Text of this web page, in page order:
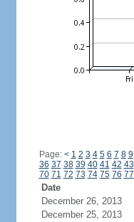
Page: < 1 2 3 4 5 6 7 8 9
36 37 38 39 40 41 42 43
70 71 72 73 74 75 76 77
Date
December 26, 2013
December 25, 2013